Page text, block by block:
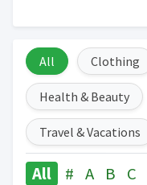
All Clothing
Health & Beauty
Travel & Vacations
Auto & Tires
All # A B C